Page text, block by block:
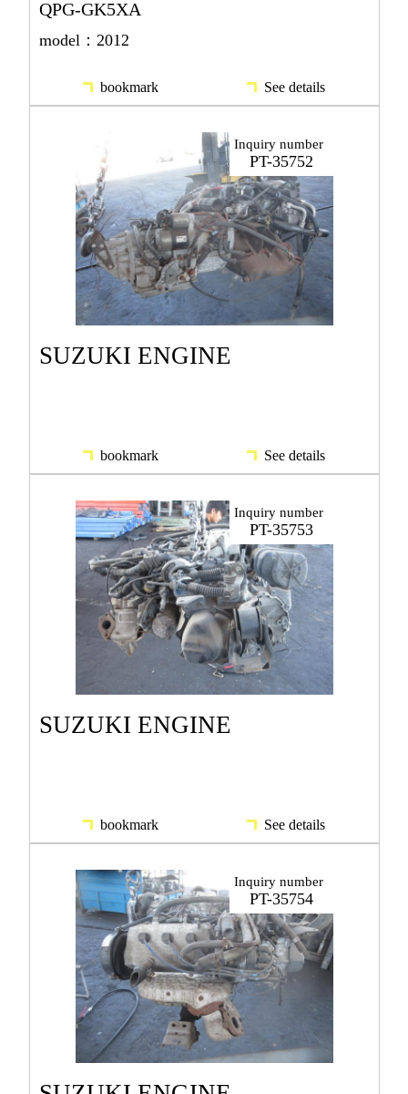
QPG-GK5XA
model：2012
bookmark See details
Inquiry number
PT-35752
SUZUKI ENGINE
bookmark See details
Inquiry number
PT-35753
SUZUKI ENGINE
bookmark See details
Inquiry number
PT-35754